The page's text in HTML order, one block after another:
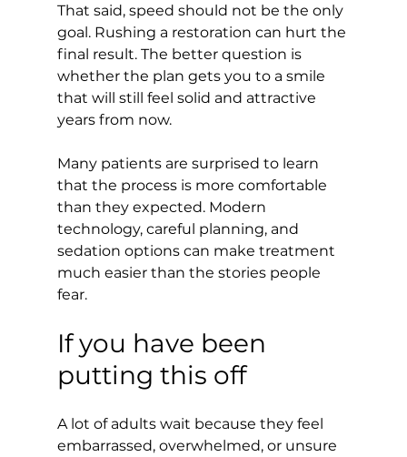
That said, speed should not be the only
goal. Rushing a restoration can hurt the
final result. The better question is
whether the plan gets you to a smile
that will still feel solid and attractive
years from now.
Many patients are surprised to learn
that the process is more comfortable
than they expected. Modern
technology, careful planning, and
sedation options can make treatment
much easier than the stories people
fear.
If you have been
putting this off
A lot of adults wait because they feel
embarrassed, overwhelmed, or unsure